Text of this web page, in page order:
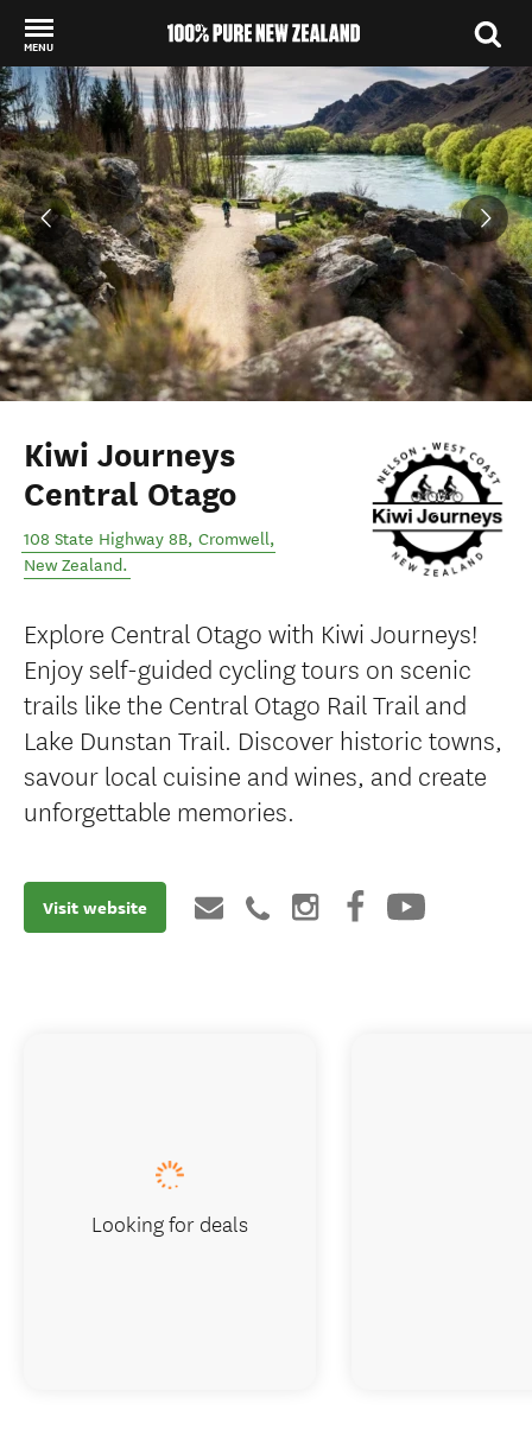
MENU
Back to my results
Kiwi Journeys
Central Otago
108 State Highway 8B, Cromwell,
New Zealand.
Explore Central Otago with Kiwi Journeys!
Enjoy self-guided cycling tours on scenic
trails like the Central Otago Rail Trail and
Lake Dunstan Trail. Discover historic towns,
savour local cuisine and wines, and create
unforgettable memories.
Visit website
Looking for deals